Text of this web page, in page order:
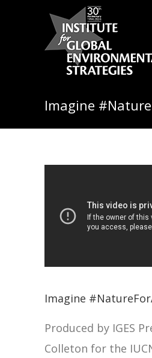
Imagine
Imagine
Produced by IGES
Colleton for the